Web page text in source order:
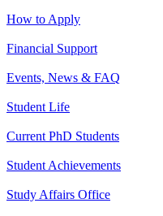
How to Apply
Financial Support
Events, News & FAQ
Student Life
Current PhD Students
Student Achievements
Study Affairs Office